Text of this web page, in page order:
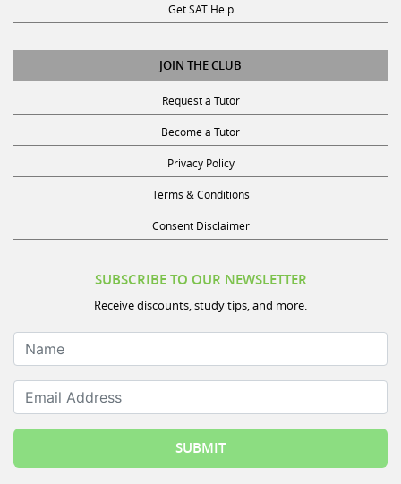
Get SAT Help
JOIN THE CLUB
Request a Tutor
Become a Tutor
Privacy Policy
Terms & Conditions
Consent Disclaimer
SUBSCRIBE TO OUR NEWSLETTER
Receive discounts, study tips, and more.
Name
Email Address